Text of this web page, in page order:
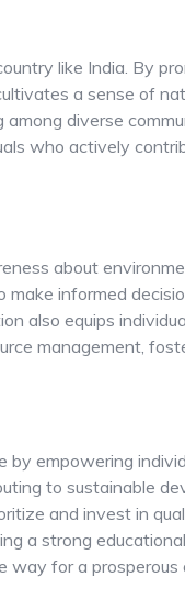
like India. By
a sense of
diverse
who actively
about
make informed
also equips
management,
empowering
to sustainable
and invest in
a strong
way for a prosperous